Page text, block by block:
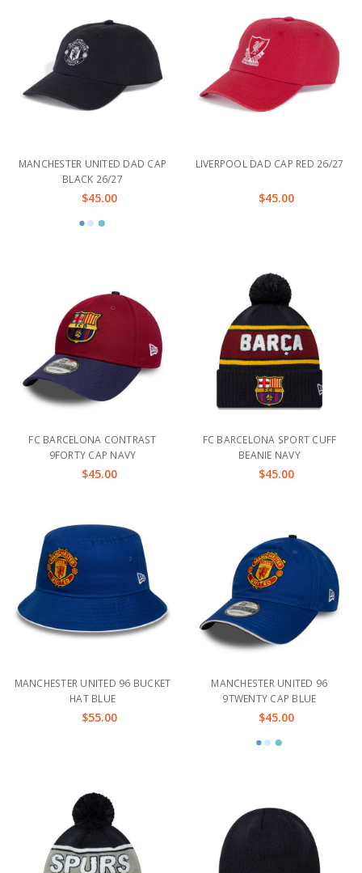
MANCHESTER UNITED DAD CAP
BLACK 26/27
$45.00
LIVERPOOL DAD CAP RED 26/27
$45.00
FC BARCELONA CONTRAST
9FORTY CAP NAVY
$45.00
FC BARCELONA SPORT CUFF
BEANIE NAVY
$45.00
MANCHESTER UNITED 96 BUCKET
HAT BLUE
$55.00
MANCHESTER UNITED 96
9TWENTY CAP BLUE
$45.00